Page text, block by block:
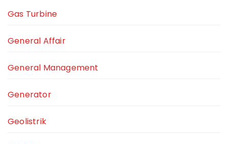
Gas Turbine
General Affair
General Management
Generator
Geolistrik